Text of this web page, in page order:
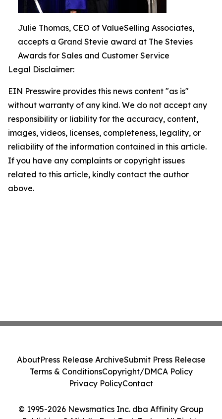
Julie Thomas, CEO of ValueSelling Associates,
accepts a Grand Stevie award at The Stevies
Awards for Sales and Customer Service
Legal Disclaimer:
EIN Presswire provides this news content "as is"
without warranty of any kind. We do not accept any
responsibility or liability for the accuracy, content,
images, videos, licenses, completeness, legality, or
reliability of the information contained in this article.
If you have any complaints or copyright issues
related to this article, kindly contact the author
above.
© 1995-2026 Newsmatics Inc. dba Affinity Group
AboutPress Release ArchiveSubmit Press Release
Terms & ConditionsCopyright/DMCA Policy
Privacy PolicyContact